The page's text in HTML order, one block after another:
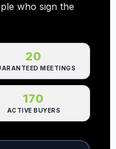
who sign the
20
MEETINGS
170
ACTIVE BUYERS